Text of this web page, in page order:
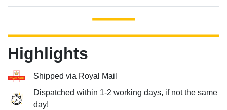
Highlights
Shipped via Royal Mail
Dispatched within 1-2 working days, if not the same
day!